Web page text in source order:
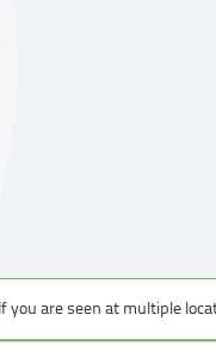
If you are seen at multiple